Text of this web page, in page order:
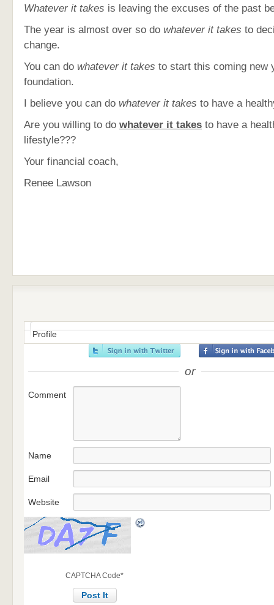
Whatever it takes is leaving the excuses of the past
The year is almost over so do whatever it takes to
change.
You can do whatever it takes to start this coming new
foundation.
I believe you can do whatever it takes to have a
Are you willing to do whatever it takes to have a
lifestyle???
Your financial coach,
Renee Lawson
Profile
or
Comment
Name
Email
Website
CAPTCHA Code*